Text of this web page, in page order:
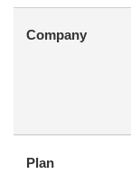
Company
Plan